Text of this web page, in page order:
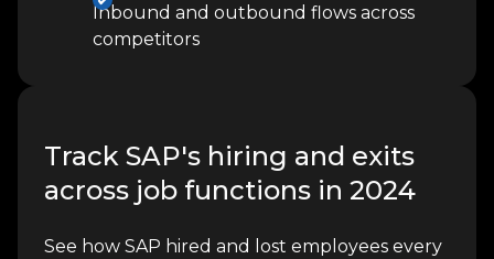
Inbound and outbound flows across
competitors
Track SAP's hiring and exits
across job functions in 2024
See how SAP hired and lost employees every